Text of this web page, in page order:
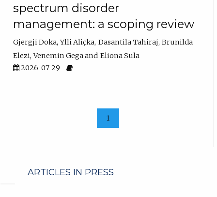
spectrum disorder
management: a scoping review
Gjergji Doka Ylli Aliçka Dasantila Tahiraj Brunilda
Elezi Venemin Gega
Eliona Sula
2026-07-29
1
ARTICLES IN PRESS